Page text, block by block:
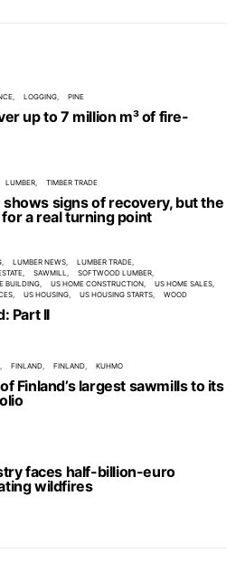
LOGGING PINE
up to 7 million m³ of fire-
LUMBER TIMBER TRADE
signs of recovery, but the
a real turning point
LUMBER NEWS
LUMBER TRADE
SAWMILL
SOFTWOOD LUMBER
BUILDING US HOME CONSTRUCTION
US HOME SALES
US HOUSING US HOUSING STARTS WOOD
Part II
FINLAND FINLAND KUHMO
Finland’s largest sawmills to its
faces half-billion-euro
wildfires